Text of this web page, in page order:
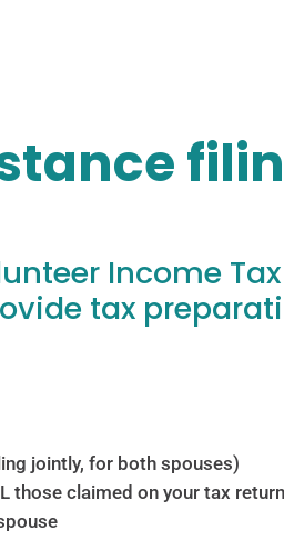
Income
tax
jointly, for both spouses)
those claimed on your tax return